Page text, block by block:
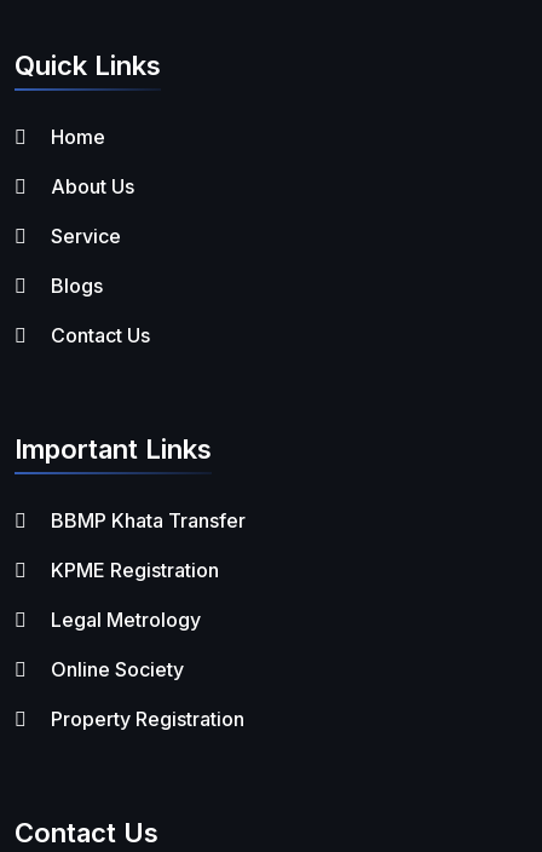
Quick Links
Home
About Us
Service
Blogs
Contact Us
Important Links
BBMP Khata Transfer
KPME Registration
Legal Metrology
Online Society
Property Registration
Contact Us